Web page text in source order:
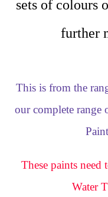
sets of colours
further
This is from the
our complete range
These paints
Water